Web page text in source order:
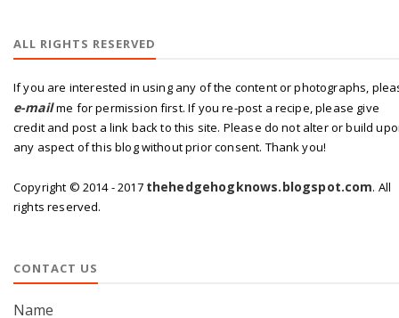
ALL RIGHTS RESERVED
If you are interested in using any of the content or photographs,
e-mailme for permission first. If you re-post a recipe, please give
credit and post a link back to this site. Please do not alter or build
any aspect of this blog without prior consent. Thank you!
Copyright © 2014 - 2017 thehedgehogknows.blogspot.com. All
rights reserved.
CONTACT US
Name